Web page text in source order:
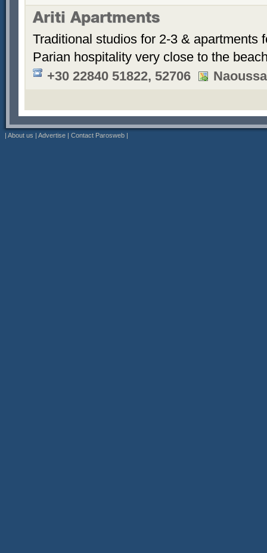
Ariti Apartments
Traditional studios for 2-3 & apartments
Parian hospitality very close to the
+30 22840 51822, 52706
| About us | Advertise | Contact Parosweb |